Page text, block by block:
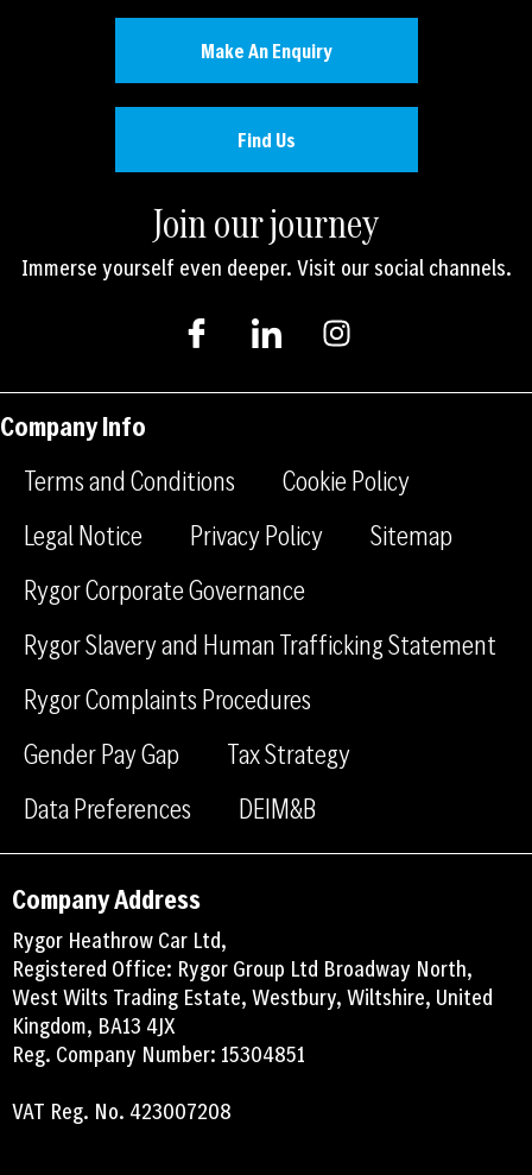
Make An Enquiry
Find Us
Join our journey
Immerse yourself even deeper. Visit our social channels.
c
o
a
c
e
o
k
c
o
k
d
n
n
s
r
a
Company Info
Terms and Conditions
Cookie Policy
Legal Notice
Privacy Policy
Sitemap
Rygor Corporate Governance
Rygor Slavery and Human Trafficking Statement
Rygor Complaints Procedures
Gender Pay Gap
Tax Strategy
Data Preferences
DEIM&B
Company Address
Rygor Heathrow Car Ltd,
Registered Office: Rygor Group Ltd Broadway North,
West Wilts Trading Estate, Westbury, Wiltshire, United
Kingdom, BA13 4JX
Reg. Company Number: 15304851
VAT Reg. No. 423007208